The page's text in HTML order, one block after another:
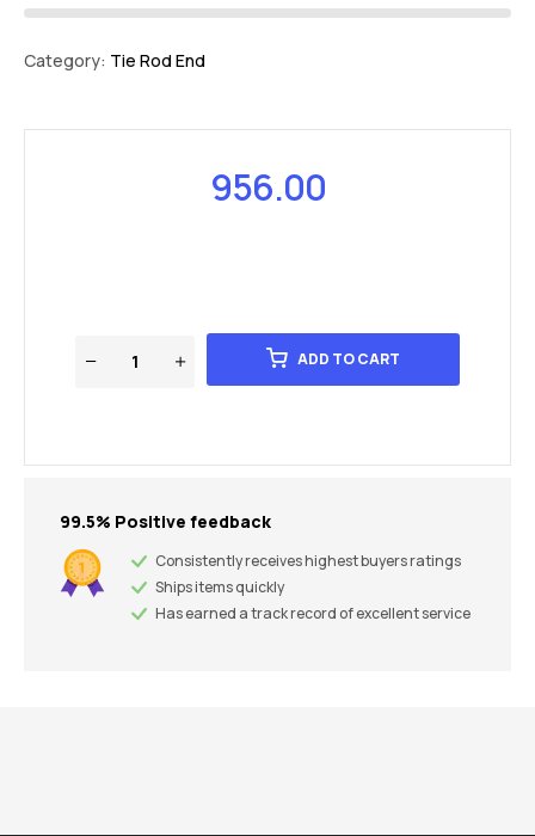
Category: Tie Rod End
956.00
ADD TO CART
99.5% Positive feedback
Consistently receives highest buyers ratings
Ships items quickly
Has earned a track record of excellent service